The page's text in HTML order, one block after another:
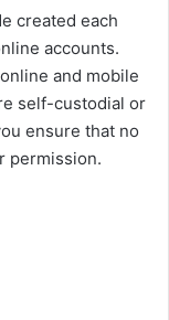
created each
accounts.
and mobile
self-custodial or
ensure that no
permission.